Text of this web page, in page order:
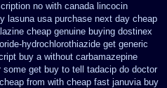
no with canada lincocin
lasuna usa purchase next day cheap
cheap genuine buying dostinex
hydrochlorothiazide get generic
buy a without carbamazepine
some get buy to tell tadacip do doctor
from with cheap fast januvia buy